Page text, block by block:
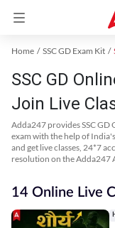
Home SSC GD Exam Kit
SSC GD
Join Live
Adda247 provides SSC GD
exam with the help of
and get live classes, 24*7
resolution on the Adda247
14 Online Live